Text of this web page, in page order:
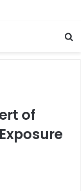
of